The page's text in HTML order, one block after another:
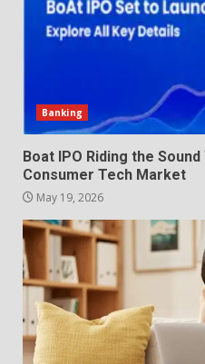
Banking
Boat IPO Riding the
Consumer Tech Market
May 19, 2026